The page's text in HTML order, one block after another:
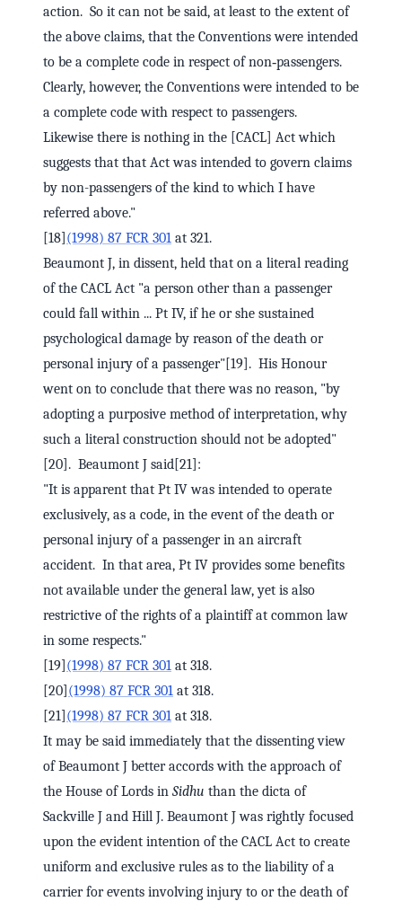
action. So it can not be said, at least to the extent of
the above claims, that the Conventions were intended
to be a complete code in respect of non‑passengers.
Clearly, however, the Conventions were intended to be
a complete code with respect to passengers.
Likewise there is nothing in the [CACL] Act which
suggests that that Act was intended to govern claims
by non-passengers of the kind to which I have
referred above."
[18] (1998) 87 FCR 301 at 321.
Beaumont J, in dissent, held that on a literal reading
of the CACL Act "a person other than a passenger
could fall within ... Pt IV, if he or she sustained
psychological damage by reason of the death or
personal injury of a passenger"[19]. His Honour
went on to conclude that there was no reason, "by
adopting a purposive method of interpretation, why
such a literal construction should not be adopted"
[20]. Beaumont J said[21]:
"It is apparent that Pt IV was intended to operate
exclusively, as a code, in the event of the death or
personal injury of a passenger in an aircraft
accident. In that area, Pt IV provides some benefits
not available under the general law, yet is also
restrictive of the rights of a plaintiff at common law
in some respects."
[19] (1998) 87 FCR 301 at 318.
[20] (1998) 87 FCR 301 at 318.
[21] (1998) 87 FCR 301 at 318.
It may be said immediately that the dissenting view
of Beaumont J better accords with the approach of
the House of Lords in Sidhu than the dicta of
Sackville J and Hill J. Beaumont J was rightly focused
upon the evident intention of the CACL Act to create
uniform and exclusive rules as to the liability of a
carrier for events involving injury to or the death of